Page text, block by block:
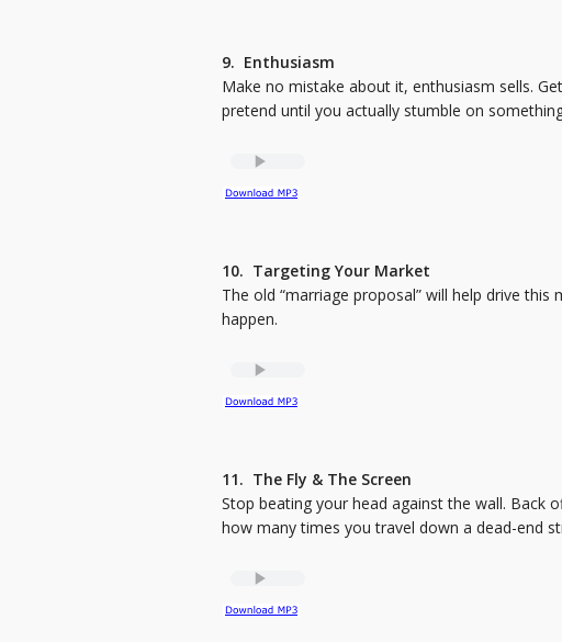
9. Enthusiasm
Make no mistake about it, enthusiasm sells.
pretend until you actually stumble on
10. Targeting Your Market
The old “marriage proposal” will help drive
happen.
11. The Fly & The Screen
Stop beating your head against the wall. Back
how many times you travel down a dead-end